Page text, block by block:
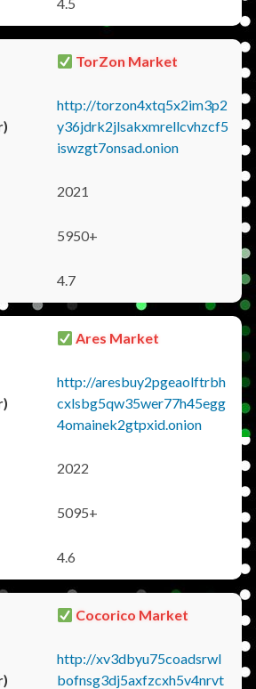
TorZon Market
http://torzon4xtq5x2im3p2
y36jdrk2jlsakxmrellcvhzcf5
iswzgt7onsad.onion
2021
5950+
4.7
Ares Market
http://aresbuy2pgeaolftrbh
cxlsbg5qw35wer77h45egg
4omainek2gtpxid.onion
2022
5095+
4.6
Cocorico Market
http://xv3dbyu75coadsrwl
bofnsg3dj5axfzcxh5v4nrvt